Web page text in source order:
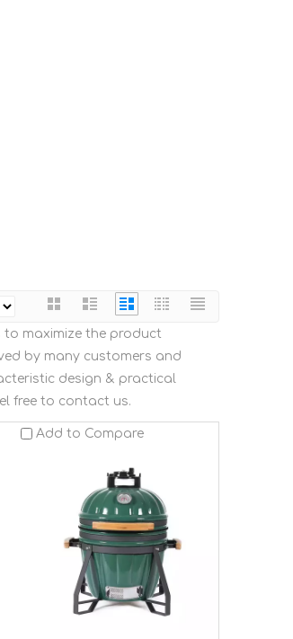
to maximize the product
by many customers and
design & practical
free to contact us.
Add to Compare